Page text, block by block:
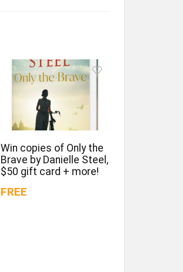
Win copies of Only the
Brave by Danielle Steel,
$50 gift card + more!
FREE